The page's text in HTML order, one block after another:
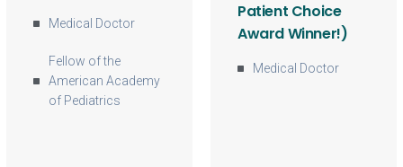
Medical Doctor
Fellow of the
American Academy
of Pediatrics
Patient Choice
Award Winner!)
Medical Doctor